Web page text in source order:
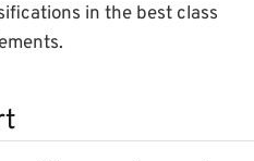
in the best class